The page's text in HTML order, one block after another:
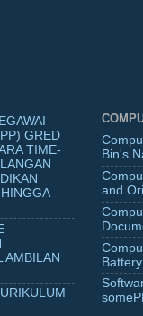
GRED
TIME-
AMBILAN
Bin's
and